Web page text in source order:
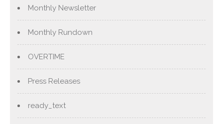
Monthly Newsletter
Monthly Rundown
OVERTIME
Press Releases
ready_text